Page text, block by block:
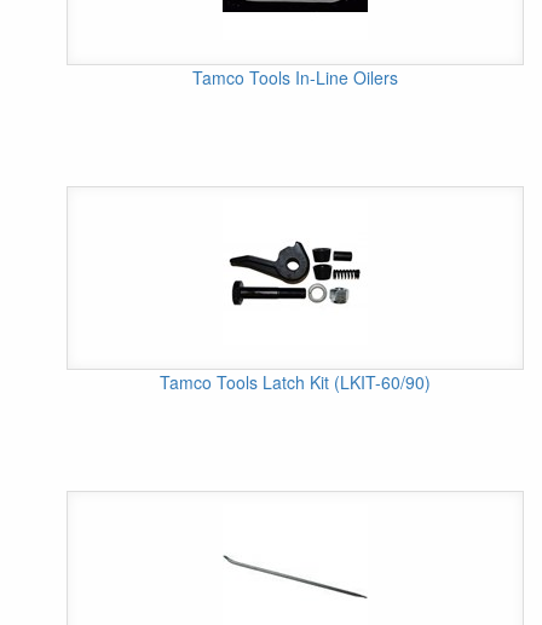
Tamco Tools In-Line Oilers
Tamco Tools Latch Kit (LKIT-60/90)